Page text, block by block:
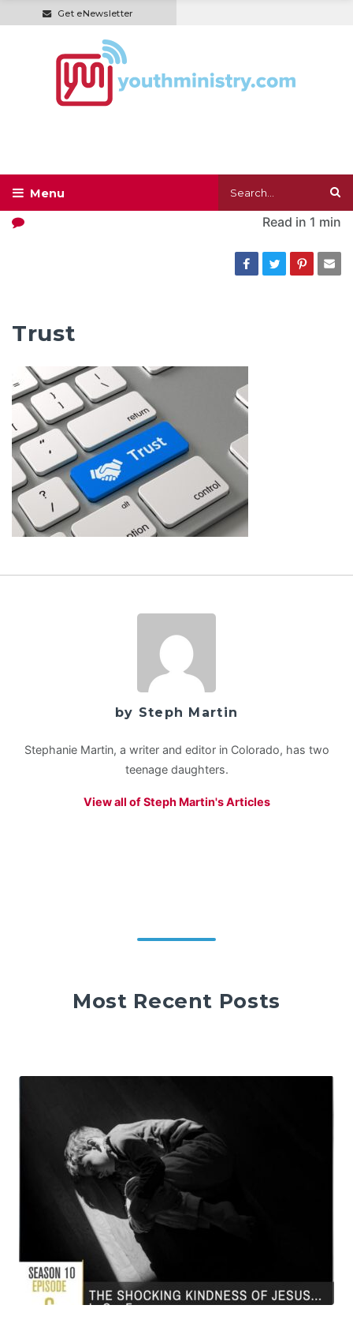
Get eNewsletter
Read in 1 min
Trust
by Steph Martin
Stephanie Martin, a writer and editor in Colorado, has two
teenage daughters.
View all of Steph Martin's Articles
Most Recent Posts